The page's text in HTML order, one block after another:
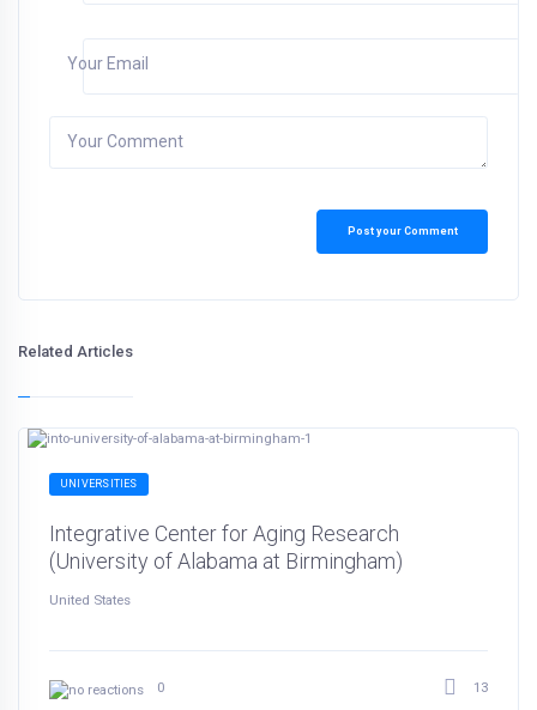
Your Email
Your Comment
Post your Comment
Related Articles
UNIVERSITIES
Integrative Center for Aging Research
(University of Alabama at Birmingham)
United States
0 13